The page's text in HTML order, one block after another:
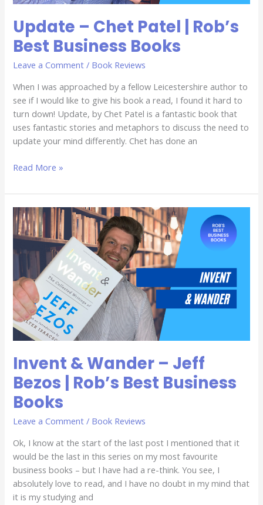
Update – Chet Patel | Rob’s
Best Business Books
Leave a Comment / Book Reviews
When I was approached by a fellow Leicestershire author to
see if I would like to give his book a read, I found it hard to
turn down! Update, by Chet Patel is a fantastic book that
uses fantastic stories and metaphors to discuss the need to
update your mind differently. Chet has done an
Read More »
Invent & Wander – Jeff
Bezos | Rob’s Best Business
Books
Leave a Comment / Book Reviews
Ok, I know at the start of the last post I mentioned that it
would be the last in this series on my most favourite
business books – but I have had a re-think. You see, I
absolutely love to read, and I have no doubt in my mind that
it is my studying and
Invent
&
Wander
–
Bezos
|
Rob’s
Best
Business